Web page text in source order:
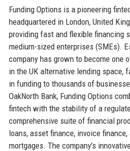
Funding Options is a pioneering
headquartered in London, United
providing fast and flexible financing
medium-sized enterprises (SMEs).
company has grown to become one
in the UK alternative lending space,
in funding to thousands of
OakNorth Bank, Funding Options
fintech with the stability of a
comprehensive suite of financial
loans, asset finance, invoice
mortgages. The company's